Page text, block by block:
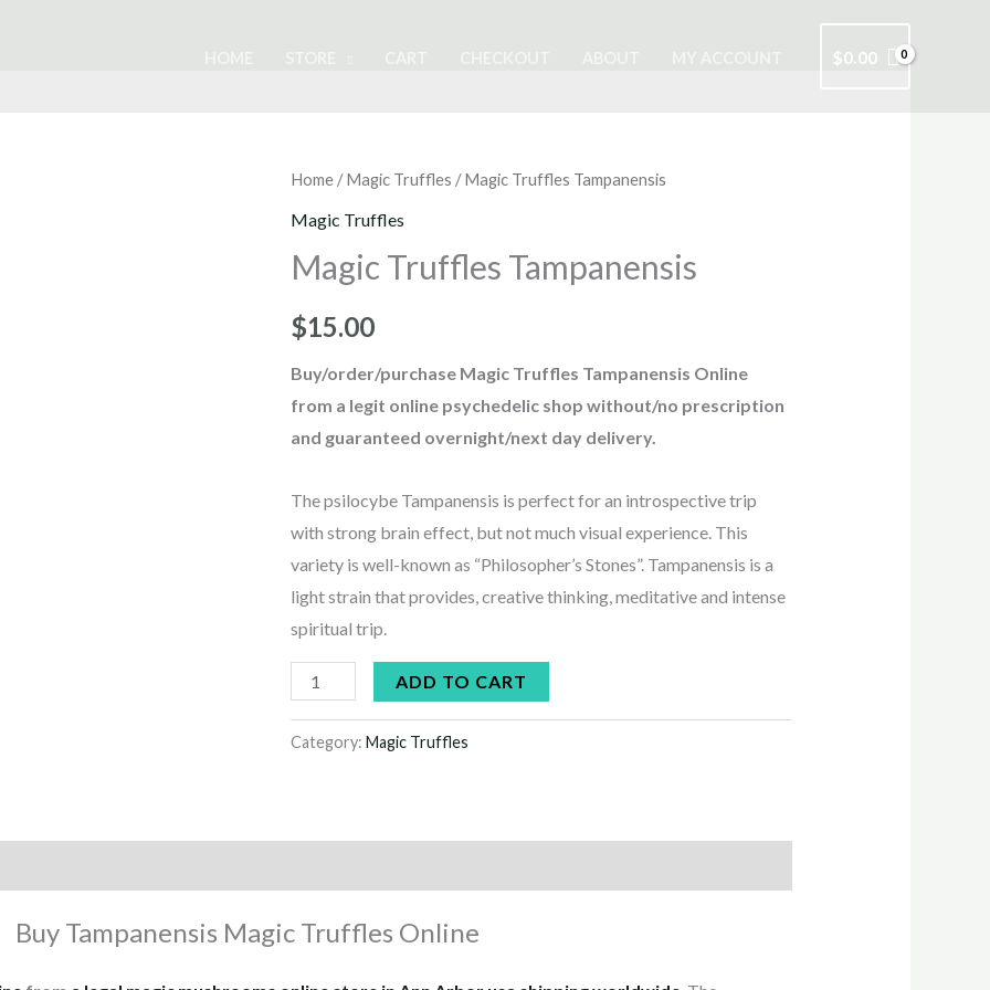
$0.00
Home /Magic Truffles / Magic Truffles Tampanensis
Magic Truffles
Magic Truffles Tampanensis
$15.00
Buy/order/purchase Magic Truffles Tampanensis Online
from a legit online psychedelic shop without/no prescription
and guaranteed overnight/next day delivery.
The psilocybe Tampanensis is perfect for an introspective trip
with strong brain effect, but not much visual experience. This
variety is well-known as “Philosopher’s Stones”. Tampanensis is a
light strain that provides, creative thinking, meditative and intense
spiritual trip.
Magic
Truffles
quantity
ADD TO CART
Category:Magic Truffles
Buy Tampanensis Magic Truffles Online